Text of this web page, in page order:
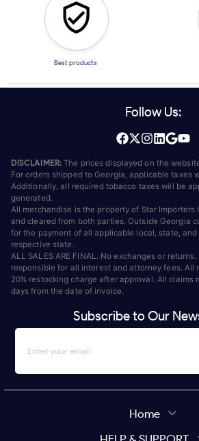
Best products
Follow Us:
DISCLAIMER: The prices displayed on the
For orders shipped to Georgia, applicable taxes
Additionally, all required tobacco taxes will be
generated.
All merchandise is the property of Star Importers
and cleared from both parties. Outside Georgia
for the payment of all applicable local, state,
respective state.
ALL SALES ARE FINAL. No exchanges or
responsible for all interest and attorney fees. All
20% restocking charge after approval. All claims
days from the date of invoice.
Subscribe to Our
Home